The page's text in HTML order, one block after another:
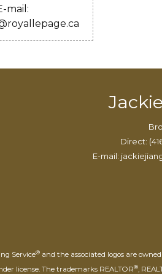
mail:
Direct:
E-mail:
Service®and the associated logos are
license. The trademarks REALTOR®,